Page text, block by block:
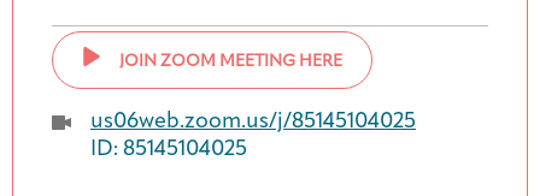
JOIN ZOOM MEETING HERE
us06web.zoom.us/j/85145104025
ID: 85145104025